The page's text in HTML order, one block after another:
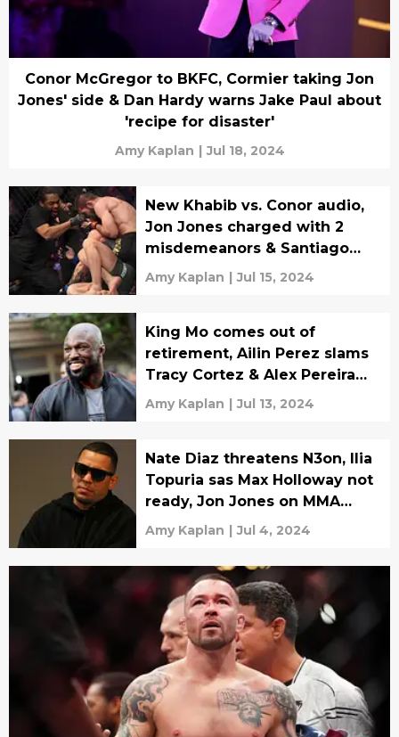
Conor McGregor to BKFC, Cormier taking Jon
Jones' side & Dan Hardy warns Jake Paul about
'recipe for disaster'
Amy Kaplan | Jul 18, 2024
New Khabib vs. Conor audio,
Jon Jones charged with 2
misdemeanors & Santiago
Ponzinibbio on judges
Amy Kaplan | Jul 15, 2024
King Mo comes out of
retirement, Ailin Perez slams
Tracy Cortez & Alex Pereira
wants Jon Jones
Amy Kaplan | Jul 13, 2024
Nate Diaz threatens N3on, Ilia
Topuria sas Max Holloway not
ready, Jon Jones on MMA
magic
Amy Kaplan | Jul 4, 2024